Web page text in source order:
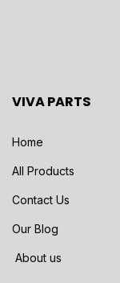
VIVA PARTS
Home
All Products
Contact Us
Our Blog
About us